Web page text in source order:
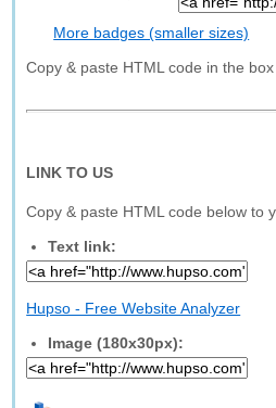
More badges (smaller sizes)
Copy & paste HTML code in the box
LINK TO US
Copy & paste HTML code below to
Text link:
Hupso - Free Website Analyzer
Image (180x30px):